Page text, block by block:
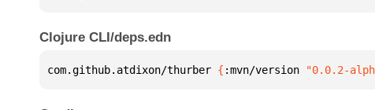
Clojure CLI/deps.edn
com.github.atdixon/thurber { :mvn/version "0.0.2-